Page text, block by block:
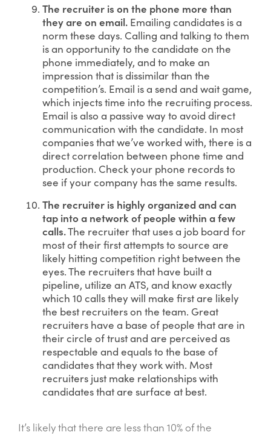
The recruiter is on the phone more than
they are on email. Emailing candidates is a
norm these days. Calling and talking to them
is an opportunity to the candidate on the
phone immediately, and to make an
impression that is dissimilar than the
competition’s. Email is a send and wait game,
which injects time into the recruiting process.
Email is also a passive way to avoid direct
communication with the candidate. In most
companies that we’ve worked with, there is a
direct correlation between phone time and
production. Check your phone records to
see if your company has the same results.
The recruiter is highly organized and can
tap into a network of people within a few
calls.The recruiter that uses a job board for
most of their first attempts to source are
likely hitting competition right between the
eyes. The recruiters that have built a
pipeline, utilize an ATS, and know exactly
which 10 calls they will make first are likely
the best recruiters on the team. Great
recruiters have a base of people that are in
their circle of trust and are perceived as
respectable and equals to the base of
candidates that they work with. Most
recruiters just make relationships with
candidates that are surface at best.
It’s likely that there are less than 10% of the